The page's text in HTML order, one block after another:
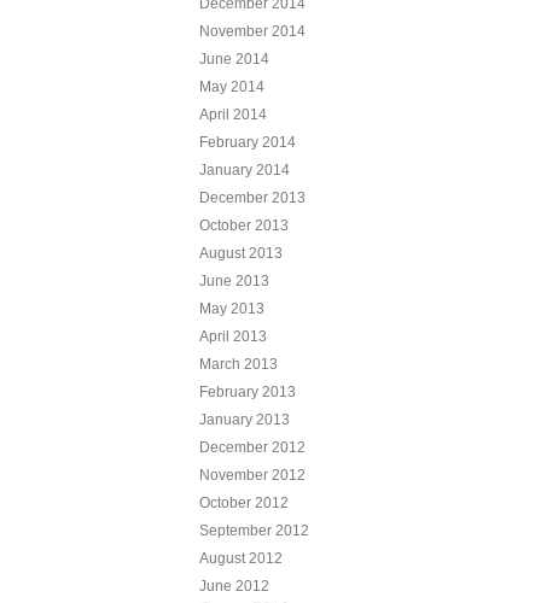
November 2014
June 2014
May 2014
April 2014
February 2014
January 2014
December 2013
October 2013
August 2013
June 2013
May 2013
April 2013
March 2013
February 2013
January 2013
December 2012
November 2012
October 2012
September 2012
August 2012
June 2012